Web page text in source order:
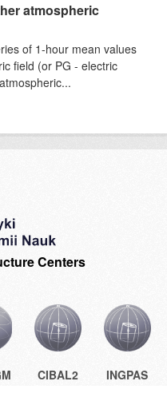
atmospheric
of 1-hour mean values
field (or PG - electric
Centers
CIBAL2 INGPAS